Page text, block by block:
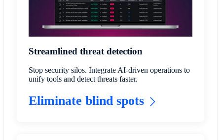
Streamlined threat detection
Stop security silos. Integrate AI-driven operations to
unify tools and detect threats faster.
Eliminate blind spots